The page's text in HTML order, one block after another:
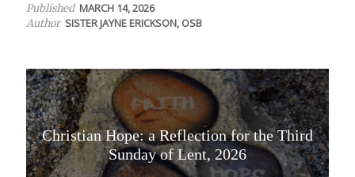
Published MARCH 14, 2026
Author SISTER JAYNE ERICKSON, OSB
Christian Hope: a Reflection for the Third
Sunday of Lent, 2026